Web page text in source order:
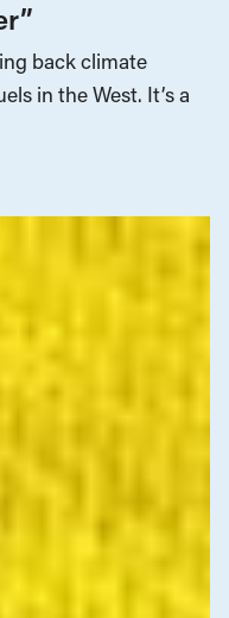
back climate
in the West. It’s a